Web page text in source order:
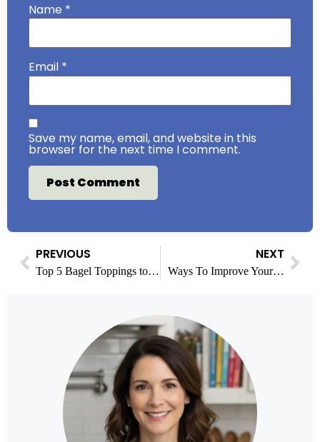
Name *
Email *
Save my name, email, and website in this
browser for the next time I comment.
PREVIOUS
Top 5 Bagel Toppings to Upgrade Your Breakfast Game
NEXT
Ways To Improve Your Mental Health That You Might Not Have Tried